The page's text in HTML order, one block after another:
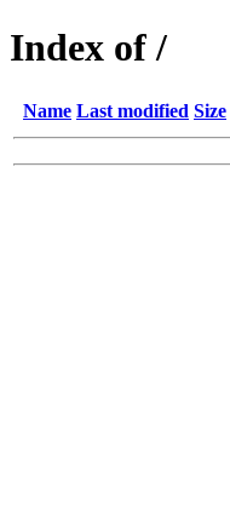
Index of /
Name Last modified Size